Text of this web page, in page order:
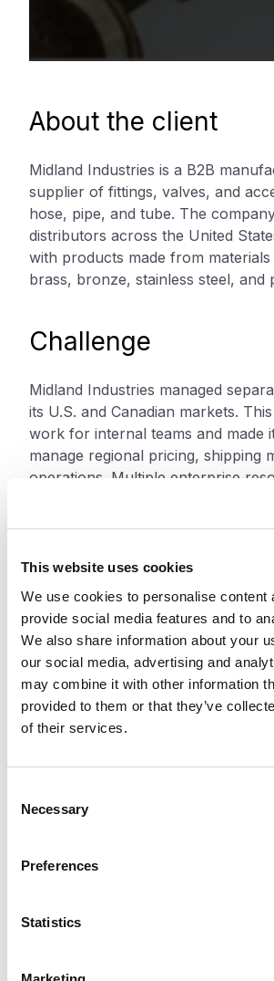
This website uses cookies
We use cookies to personalise content
provide social media features and to
We also share information about your
our social media, advertising and
may combine it with other information
provided to them or that they’ve
of their services.
Necessary
Preferences
Statistics
About the client
Midland Industries is a B2B
supplier of fittings, valves, and
hose, pipe, and tube. The
distributors across the United
with products made from materials
brass, bronze, stainless steel, and
Challenge
Midland Industries managed
its U.S. and Canadian markets.
work for internal teams and made
manage regional pricing, shipping
operations. Multiple enterprise
systems added more complexity.
Solution
XCentium partnered with Midland
consolidate its U.S. and Canadian
one integrated Optimizely platform.
to simplify operations while still
different business needs of each
The solution used Optimizely’s
platform. XCentium built custom
support country-specific pricing,
custom product lengths, such as